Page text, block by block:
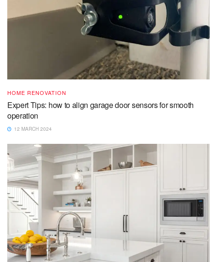
HOME RENOVATION
Expert Tips: how to align garage door sensors for smooth
operation
12 MARCH 2024